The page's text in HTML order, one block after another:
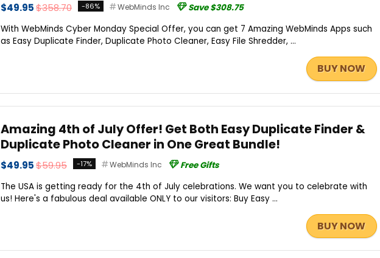
$49.95$358.70 -86% WebMinds Inc
Save $308.75
With WebMinds Cyber Monday Special Offer, you can get 7 Amazing WebMinds Apps such
as Easy Duplicate Finder, Duplicate Photo Cleaner, Easy File Shredder, ...
BUY NOW
Amazing 4th of July Offer! Get Both Easy Duplicate Finder &
Duplicate Photo Cleaner in One Great Bundle!
$49.95$59.95 -17% WebMinds Inc
Free Gifts
The USA is getting ready for the 4th of July celebrations. We want you to celebrate with
us! Here's a fabulous deal available ONLY to our visitors: Buy Easy ...
BUY NOW